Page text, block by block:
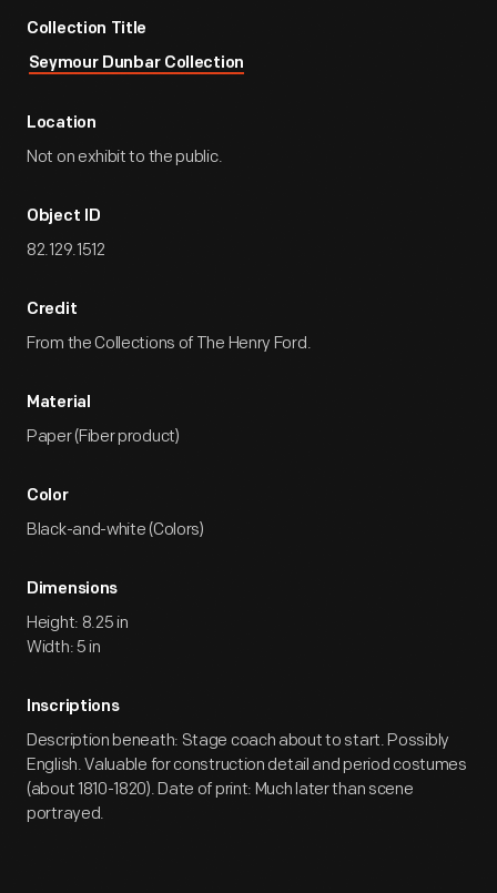
Collection Title
Seymour Dunbar Collection
Location
Not on exhibit to the public.
Object ID
82.129.1512
Credit
From the Collections of The Henry Ford.
Material
Paper (Fiber product)
Color
Black-and-white (Colors)
Dimensions
Height: 8.25 in
Width: 5 in
Inscriptions
Description beneath: Stage coach about to start. Possibly
English. Valuable for construction detail and period costumes
(about 1810-1820). Date of print: Much later than scene
portrayed.